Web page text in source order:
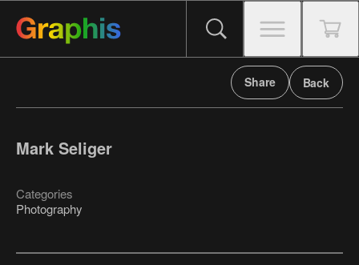
Share Back
Mark Seliger
Categories
Photography